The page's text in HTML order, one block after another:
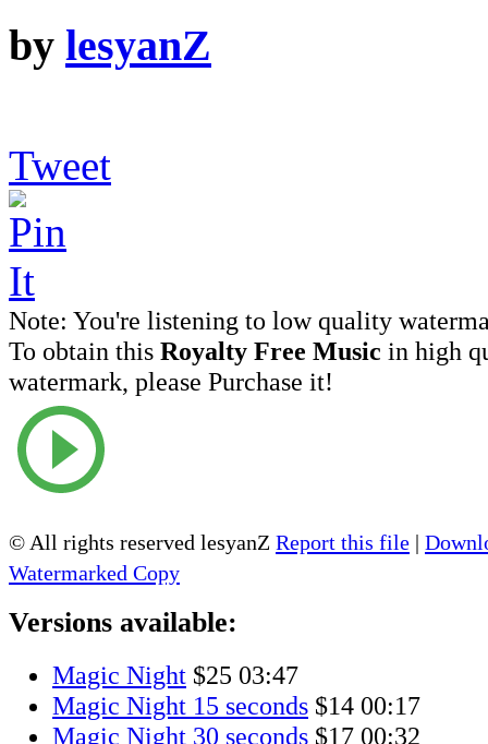
by lesyanZ
Tweet
Note: You're listening to low quality
To obtain this Royalty Free Music in high
watermark, please Purchase it!
© All rights reserved lesyanZ Report this file |
Watermarked Copy
Versions available:
Magic Night $25 03:47
Magic Night 15 seconds $14 00:17
Magic Night 30 seconds $17 00:32